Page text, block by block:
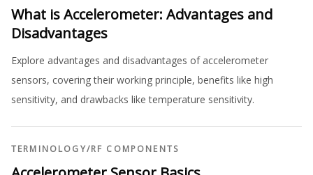
What is Accelerometer: Advantages and
Disadvantages
Explore advantages and disadvantages of accelerometer
sensors, covering their working principle, benefits like high
sensitivity, and drawbacks like temperature sensitivity.
TERMINOLOGY/RF COMPONENTS